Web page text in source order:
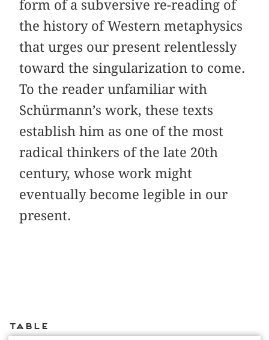
form of a subversive re-reading of
the history of Western metaphysics
that urges our present relentlessly
toward the singularization to come.
To the reader unfamiliar with
Schürmann’s work, these texts
establish him as one of the most
radical thinkers of the late 20th
century, whose work might
eventually become legible in our
present.
Table